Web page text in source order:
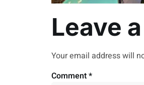
Leave
Your email address will
Comment*